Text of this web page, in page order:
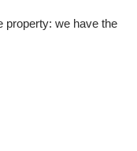
property: we have the